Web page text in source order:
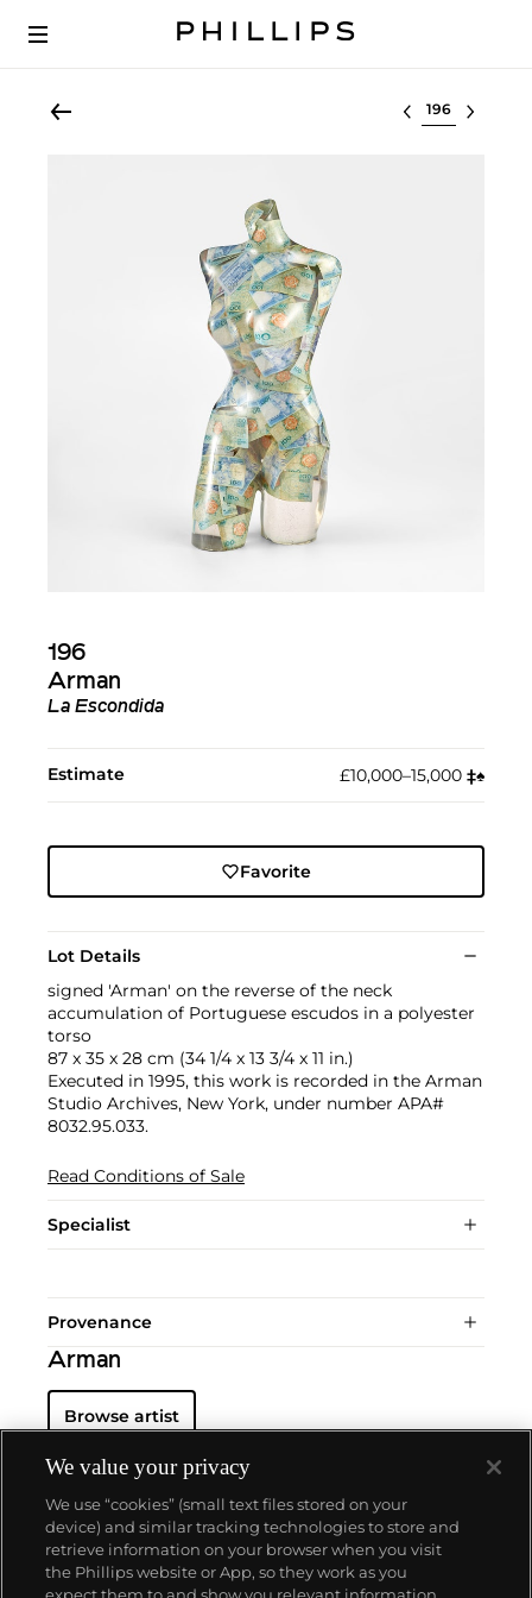
Select lot
196
Arman
La Escondida
Estimate £10,000–15,000 ‡︎♠︎
Favorite
Lot Details
signed 'Arman' on the reverse of the neck
accumulation of Portuguese escudos in a polyester
torso
87 x 35 x 28 cm (34 1/4 x 13 3/4 x 11 in.)
Executed in 1995, this work is recorded in the Arman
Studio Archives, New York, under number APA#
8032.95.033.
Read Conditions of Sale
Specialist
Provenance
Arman
Browse artist
About us
We value your privacy
We use “cookies” (small text files stored on your
device) and similar tracking technologies to store and
retrieve information on your browser when you visit
the Phillips website or App, so they work as you